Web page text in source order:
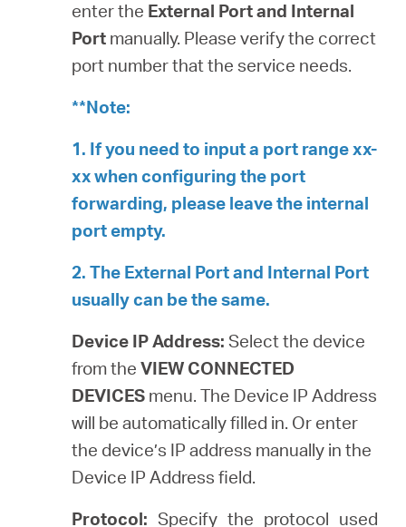
enter the External Port and Internal
Port manually. Please verify the correct
port number that the service needs.
**Note:
1. If you need to input a port range xx-
xx when configuring the port
forwarding, please leave the internal
port empty.
2. The External Port and Internal Port
usually can be the same.
Device IP Address:Select the device
from theVIEW CONNECTED
DEVICES menu. The Device IP Address
will be automatically filled in. Or enter
the device’s IP address manually in the
Device IP Address field.
Protocol:Specify the protocol used